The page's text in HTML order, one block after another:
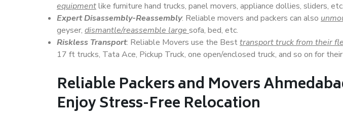
equipmentlike furniture hand trucks, panel movers, appliance dollies, sliders, etc.
Expert Disassembly-Reassembly: Reliable movers and packers can also
geyser, dismantle/reassemble large sofa, bed, etc.
Riskless Transport: Reliable Movers use the Besttransport truck from their
17 ft trucks, Tata Ace, Pickup Truck, one open/enclosed truck, and so on for
Reliable Packers and Movers
Enjoy Stress-Free Relocation